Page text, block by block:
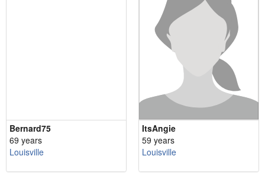
Bernard75
69 years
Louisville
ItsAngie
59 years
Louisville